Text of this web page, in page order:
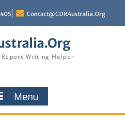
Contact@CDRAustralia.Org
Report Writing Helper
Menu